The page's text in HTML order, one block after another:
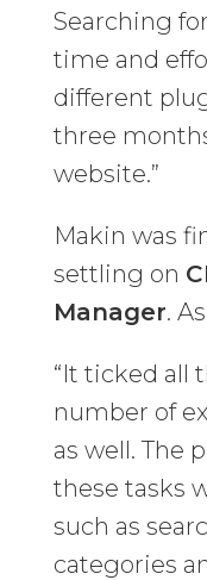
Searching
time and
different
three
website.”
Makin was
settling on
Manager.
“It ticked all
number of
as well. The
these tasks
such as
categories